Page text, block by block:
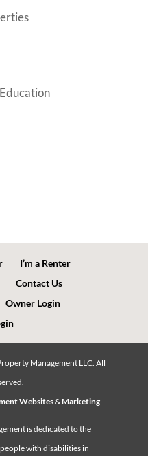
I’m a Renter
Contact Us
Owner Login
Management LLC. All
Websites& Marketing
is dedicated to the
with disabilities in